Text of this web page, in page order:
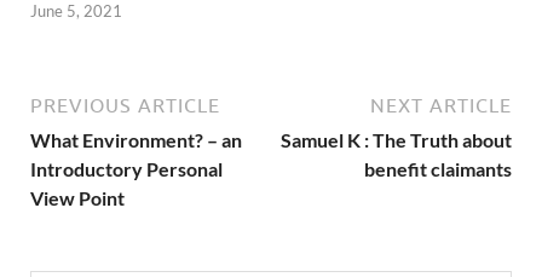
June 5, 2021
PREVIOUS ARTICLE
What Environment? – an
Introductory Personal
View Point
NEXT ARTICLE
Samuel K : The Truth about
benefit claimants